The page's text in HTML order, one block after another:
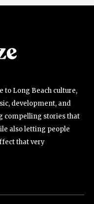
to Long Beach culture,
development, and
compelling stories that
also letting people
that very